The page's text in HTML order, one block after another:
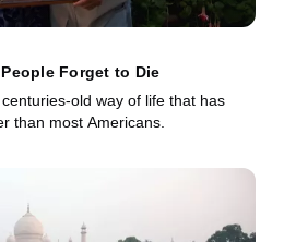
Forget to Die
old way of life that has
than most Americans.